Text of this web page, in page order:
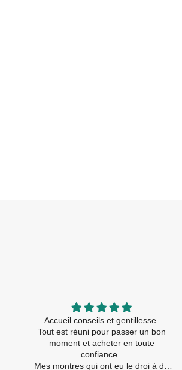
Accueil conseils et gentillesse
Tout est réuni pour passer un bon
moment et acheter en toute
confiance.
Mes montres qui ont eu le droi à de